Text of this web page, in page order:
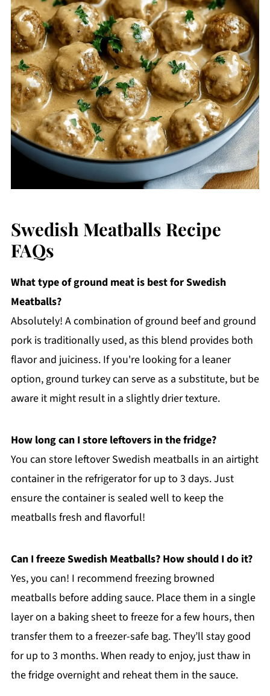
Swedish Meatballs Recipe
FAQs
What type of ground meat is best for Swedish
Meatballs?
Absolutely! A combination of ground beef and ground
pork is traditionally used, as this blend provides both
flavor and juiciness. If you're looking for a leaner
option, ground turkey can serve as a substitute, but be
aware it might result in a slightly drier texture.
How long can I store leftovers in the fridge?
You can store leftover Swedish meatballs in an airtight
container in the refrigerator for up to 3 days. Just
ensure the container is sealed well to keep the
meatballs fresh and flavorful!
Can I freeze Swedish Meatballs? How should I do it?
Yes, you can! I recommend freezing browned
meatballs before adding sauce. Place them in a single
layer on a baking sheet to freeze for a few hours, then
transfer them to a freezer-safe bag. They’ll stay good
for up to 3 months. When ready to enjoy, just thaw in
the fridge overnight and reheat them in the sauce.